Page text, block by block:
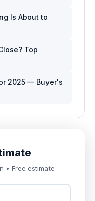
Is About to
Top
2025 — Buyer's
• Free estimate